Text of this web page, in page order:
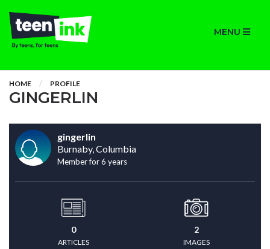
MENU
HOME PROFILE
GINGERLIN
gingerlin
Burnaby, Columbia
Member for 6 years
0
ARTICLES
2
IMAGES